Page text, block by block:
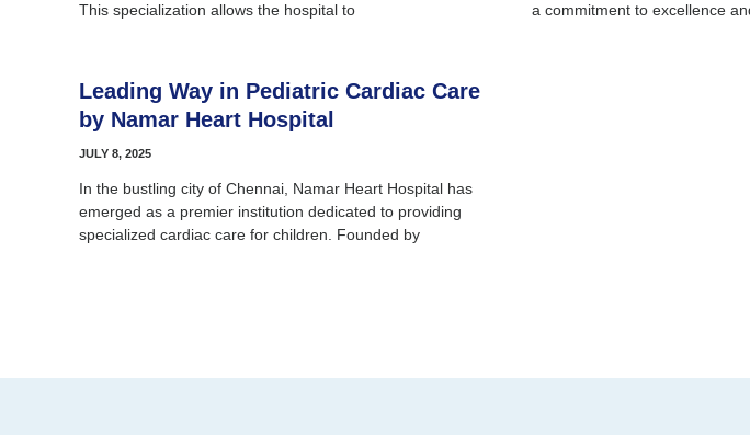
This specialization allows the hospital to
a commitment to excellence
Leading Way in Pediatric Cardiac Care
by Namar Heart Hospital
JULY 8, 2025
In the bustling city of Chennai, Namar Heart Hospital has
emerged as a premier institution dedicated to providing
specialized cardiac care for children. Founded by